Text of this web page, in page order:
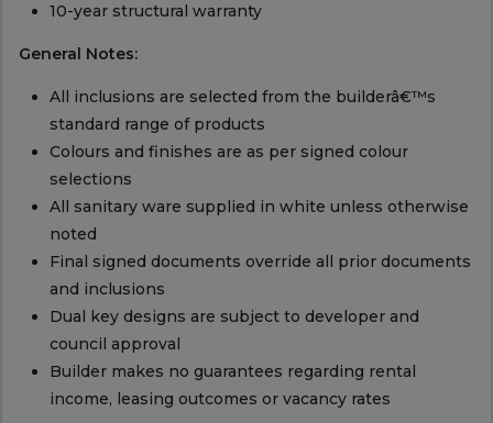
10-year structural warranty
General Notes:
All inclusions are selected from the builderâ€™s
standard range of products
Colours and finishes are as per signed colour
selections
All sanitary ware supplied in white unless otherwise
noted
Final signed documents override all prior documents
and inclusions
Dual key designs are subject to developer and
council approval
Builder makes no guarantees regarding rental
income, leasing outcomes or vacancy rates